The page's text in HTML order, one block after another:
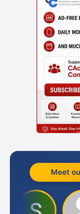
Meet